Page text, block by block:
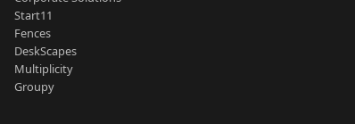
Start11
Fences
DeskScapes
Multiplicity
Groupy